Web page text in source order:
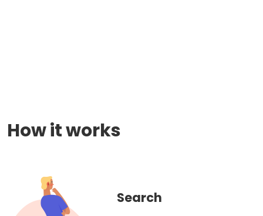
How it works
Search